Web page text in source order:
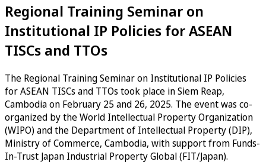
Regional Training Seminar on
Institutional IP Policies for ASEAN
TISCs and TTOs
The Regional Training Seminar on Institutional IP Policies
for ASEAN TISCs and TTOs took place in Siem Reap,
Cambodia on February 25 and 26, 2025. The event was co-
organized by the World Intellectual Property Organization
(WIPO) and the Department of Intellectual Property (DIP),
Ministry of Commerce, Cambodia, with support from Funds-
In-Trust Japan Industrial Property Global (FIT/Japan).